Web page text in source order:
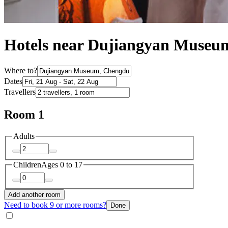
Hotels near Dujiangyan
Where to?
Dates
Travellers
Room 1
Adults
ChildrenAges 0 to 17
Add another room
Need to book 9 or more rooms? Done